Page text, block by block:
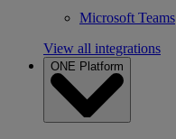
Microsoft Teams
View all integrations
ONE Platform